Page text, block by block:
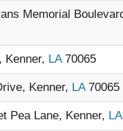
Memorial
Kenner, LA70065
Kenner, LA70065
Pea Lane, Kenner, LA